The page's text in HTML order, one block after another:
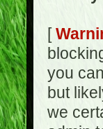
[
you
but
we